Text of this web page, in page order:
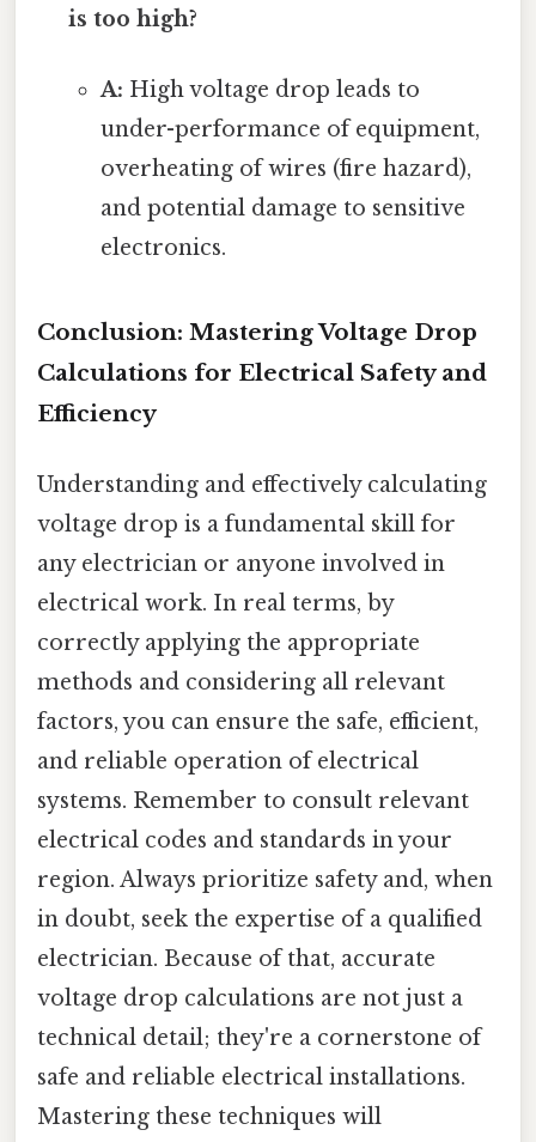
is too high?
A: High voltage drop leads to
under-performance of equipment,
overheating of wires (fire hazard),
and potential damage to sensitive
electronics.
Conclusion: Mastering Voltage Drop
Calculations for Electrical Safety and
Efficiency
Understanding and effectively calculating
voltage drop is a fundamental skill for
any electrician or anyone involved in
electrical work. In real terms, by
correctly applying the appropriate
methods and considering all relevant
factors, you can ensure the safe, efficient,
and reliable operation of electrical
systems. Remember to consult relevant
electrical codes and standards in your
region. Always prioritize safety and, when
in doubt, seek the expertise of a qualified
electrician. Because of that, accurate
voltage drop calculations are not just a
technical detail; they're a cornerstone of
safe and reliable electrical installations.
Mastering these techniques will